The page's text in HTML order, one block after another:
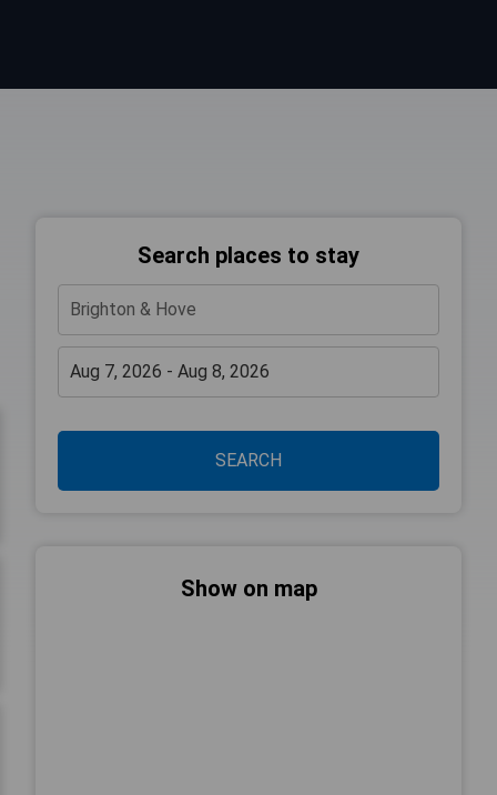
Search places to stay
SEARCH
Show on map